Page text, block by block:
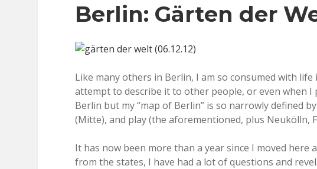
Berlin: Gärten der
Like many others in Berlin, I am so consumed with
attempt to describe it to other people, or even when I
Berlin but my “map of Berlin” is so narrowly defined
(Mitte), and play (the aforementioned, plus Neukölln,
It has now been more than a year since I moved
from the states, I have had a lot of questions and